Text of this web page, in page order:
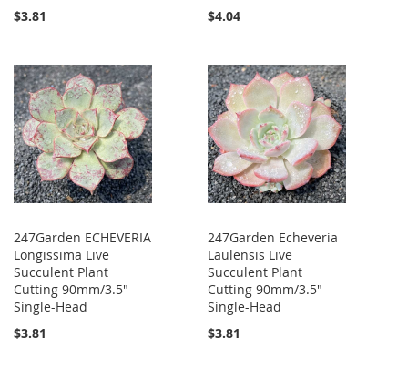
$3.81
$4.04
247Garden ECHEVERIA
Longissima Live
Succulent Plant
Cutting 90mm/3.5"
Single-Head
$3.81
247Garden Echeveria
Laulensis Live
Succulent Plant
Cutting 90mm/3.5"
Single-Head
$3.81